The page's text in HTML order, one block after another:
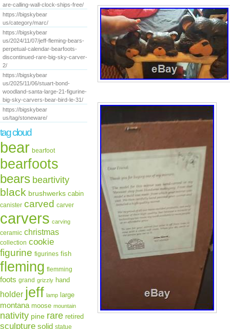
are-calling-wall-clock-ships-free/
https://bigskybear
us/category/marc/
https://bigskybear
us/2024/11/07/jeff-fleming-bears-
perpetual-calendar-bearfoots-
discontinued-rare-big-sky-carver-
2/
https://bigskybear
us/2025/11/06/stuart-bond-
woodland-santa-large-21-figurine-
big-sky-carvers-bear-bird-le-31/
https://bigskybear
us/tag/stoneware/
tag cloud
bear bearfoot
bearfoots
bears beartivity
black brushwerks cabin
canister carved carver
carvers carving
ceramic christmas
collection cookie
figurine figurines fish
fleming flemming
foots grand grizzly hand
holder jeff lamp large
montana moose mountain
nativity pine rare retired
sculpture solid statue